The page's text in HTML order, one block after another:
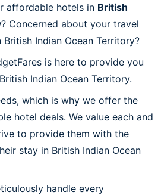
affordable hotels in British
? Concerned about your travel
Indian Ocean Territory?
is here to provide you
Indian Ocean Territory.
which is why we offer the
hotel deals. We value each and
to provide them with the
stay in British Indian Ocean
handle every